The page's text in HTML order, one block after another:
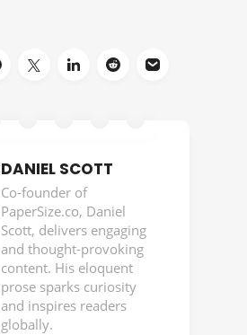
DANIEL SCOTT
Co-founder of
PaperSize.co, Daniel
Scott, delivers engaging
and thought-provoking
content. His eloquent
prose sparks curiosity
and inspires readers
globally.